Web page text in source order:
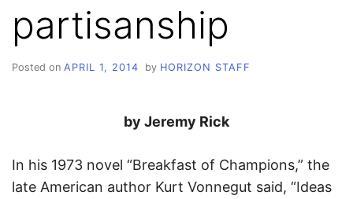
partisanship
Posted on APRIL 1, 2014 by HORIZON STAFF
by Jeremy Rick
In his 1973 novel “Breakfast of Champions,” the
late American author Kurt Vonnegut said, “Ideas